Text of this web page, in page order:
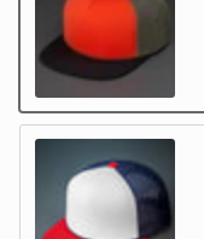
HUNTER ORANGE /
WHITE, NAVY & RED